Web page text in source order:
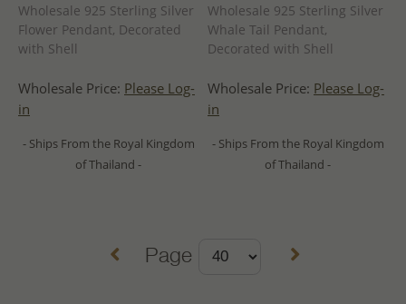
Wholesale 925 Sterling Silver
Flower Pendant, Decorated
with Shell
Wholesale Price: Please Log-
in
- Ships From the Royal Kingdom
of Thailand -
Wholesale 925 Sterling Silver
Whale Tail Pendant,
Decorated with Shell
Wholesale Price: Please Log-
in
- Ships From the Royal Kingdom
of Thailand -
Page